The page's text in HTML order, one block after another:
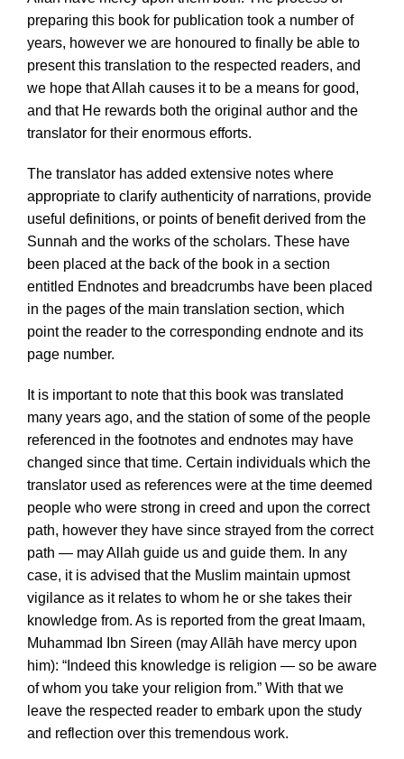
preparing this book for publication took a number of
years, however we are honoured to finally be able to
present this translation to the respected readers, and
we hope that Allah causes it to be a means for good,
and that He rewards both the original author and the
translator for their enormous efforts.
The translator has added extensive notes where
appropriate to clarify authenticity of narrations, provide
useful definitions, or points of benefit derived from the
Sunnah and the works of the scholars. These have
been placed at the back of the book in a section
entitled Endnotes and breadcrumbs have been placed
in the pages of the main translation section, which
point the reader to the corresponding endnote and its
page number.
It is important to note that this book was translated
many years ago, and the station of some of the people
referenced in the footnotes and endnotes may have
changed since that time. Certain individuals which the
translator used as references were at the time deemed
people who were strong in creed and upon the correct
path, however they have since strayed from the correct
path — may Allah guide us and guide them. In any
case, it is advised that the Muslim maintain upmost
vigilance as it relates to whom he or she takes their
knowledge from. As is reported from the great Imaam,
Muhammad Ibn Sireen (may Allāh have mercy upon
him): “Indeed this knowledge is religion — so be aware
of whom you take your religion from.” With that we
leave the respected reader to embark upon the study
and reflection over this tremendous work.